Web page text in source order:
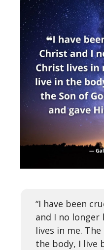
“I have been
and I no longer
lives in me.
the body, I live